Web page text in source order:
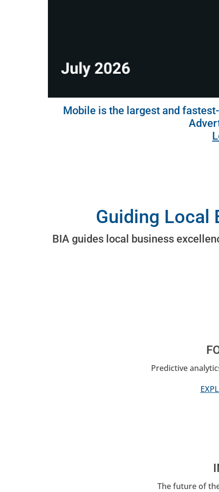
Mobile is the largest and
Guiding Local
BIA guides local business
Predictive
The future of